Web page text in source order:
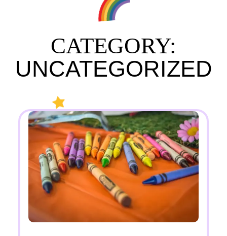
CATEGORY:
UNCATEGORIZED